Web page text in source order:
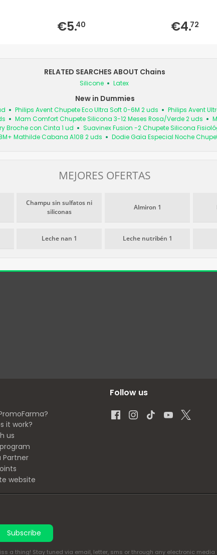
€5.40 €4.72
RELATED SEARCHES ABOUT Chains
Silicone Latex
New in Dummies
Philips Avent Chupete Eco Ultra Soft 0-6M 2 uds
Philips Avent
Mam Comfort Chupete Silicona 3-12 Meses Rosa/Verde 2 uds
Broche con Cinta 1 ud
Suavinex Fusion -2 Chupete Silicona
Mathilde Cabana A108 2 uds
Dodie Gaïa Especial Noche
MEJORES OFERTAS
Champu sin sulfatos ni
siliconas
Almiron 1
Leche nan 1 Leche nutribén 1
it work?
us
Partner
website
Follow us
Subscribe
a thing! Stay tuned via email, letter, sms or through any electronic media